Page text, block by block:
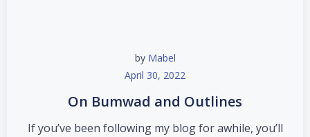
by Mabel
April 30, 2022
On Bumwad and Outlines
If you’ve been following my blog for awhile, you’ll